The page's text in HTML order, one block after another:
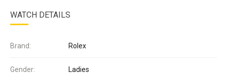
WATCH DETAILS
Brand: Rolex
Gender: Ladies